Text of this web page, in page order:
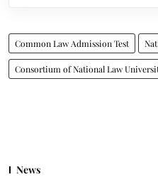
Common Law Admission Test
Consortium of National Law
News